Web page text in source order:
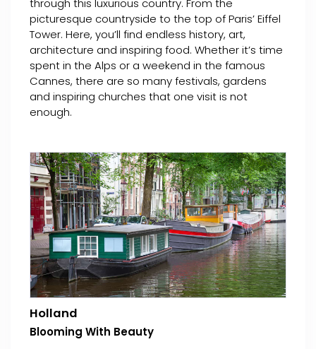
through this luxurious country. From the
picturesque countryside to the top of Paris’ Eiffel
Tower. Here, you’ll find endless history, art,
architecture and inspiring food. Whether it’s time
spent in the Alps or a weekend in the famous
Cannes, there are so many festivals, gardens
and inspiring churches that one visit is not
enough.
Holland
Blooming With Beauty